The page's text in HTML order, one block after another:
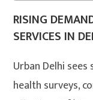
RISING
SERVICES IN
Urban Delhi
health surveys,